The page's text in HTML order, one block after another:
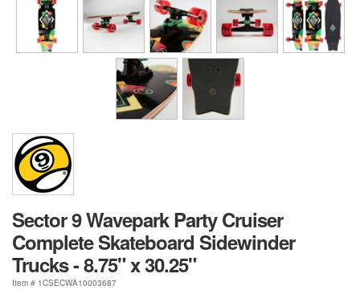
Sector 9 Wavepark Party Cruiser
Complete Skateboard Sidewinder
Trucks - 8.75" x 30.25"
Item # 1CSECWA10003687